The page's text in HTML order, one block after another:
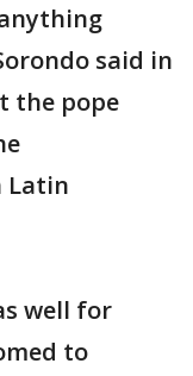
said in
the pope
Latin
well for
to